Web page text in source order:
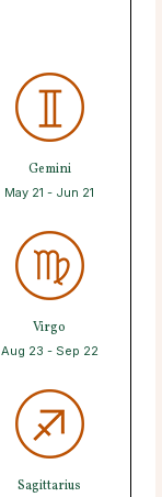
Gemini
May 21 - Jun 21
Virgo
Aug 23 - Sep 22
Sagittarius